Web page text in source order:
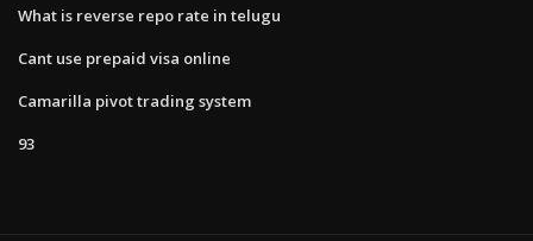
What is reverse repo rate in telugu
Cant use prepaid visa online
Camarilla pivot trading system
93